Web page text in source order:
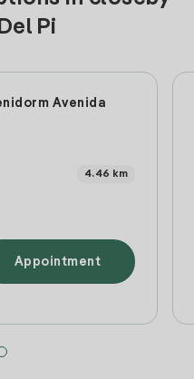
Pi
Avenida
4.46 km
Appointment